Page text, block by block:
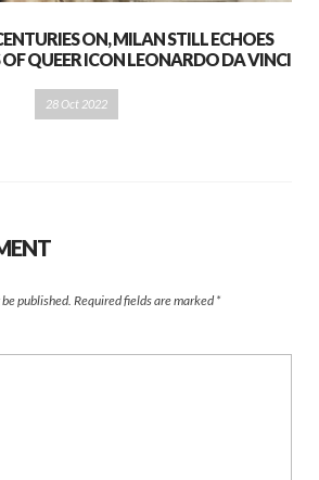
ON, MILAN STILL ECHOES
QUEER ICON LEONARDO DA VINCI
28 Oct 2022
published. Required fields are marked *